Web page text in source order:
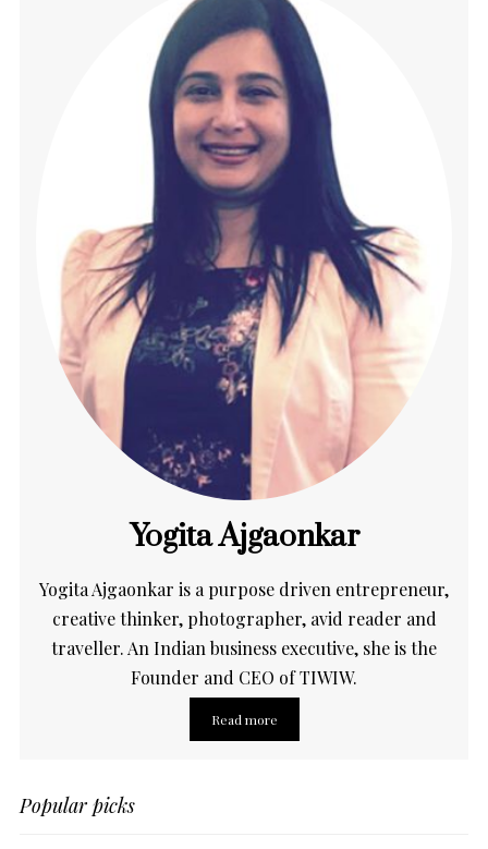
Yogita Ajgaonkar
Yogita Ajgaonkar is a purpose driven entrepreneur,
creative thinker, photographer, avid reader and
traveller. An Indian business executive, she is the
Founder and CEO of TIWIW.
Read more
Popular picks